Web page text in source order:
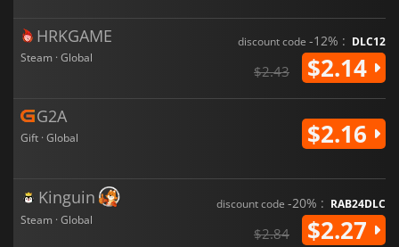
HRKGAME
Steam · Global
discount code -12% : DLC12
$2.43 $2.14
G2A
Gift · Global $2.16
Kinguin
Steam · Global
discount code -20% : RAB24DLC
$2.84 $2.27